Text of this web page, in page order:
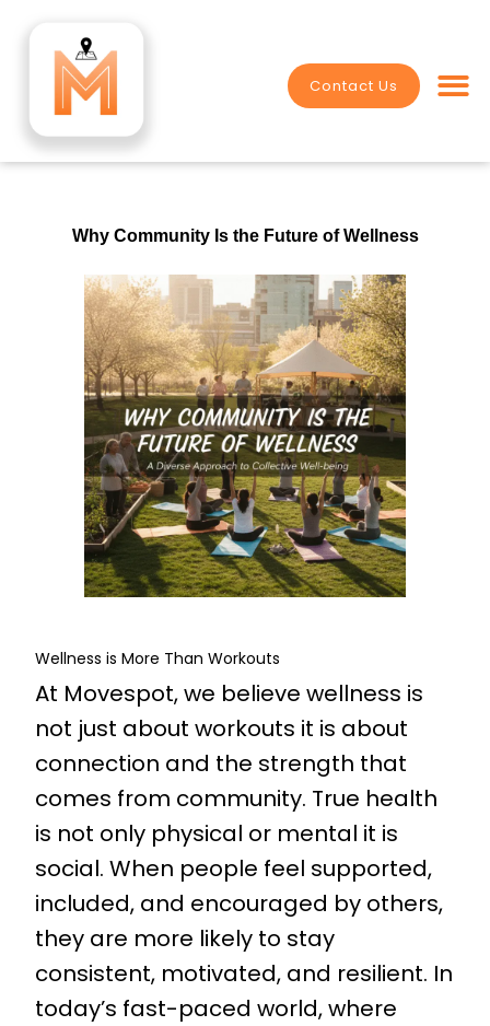
Contact Us
Why Community Is the Future of Wellness
Wellness is More Than Workouts
At Movespot, we believe wellness is
not just about workouts it is about
connection and the strength that
comes from community. True health
is not only physical or mental it is
social. When people feel supported,
included, and encouraged by others,
they are more likely to stay
consistent, motivated, and resilient. In
today’s fast-paced world, where